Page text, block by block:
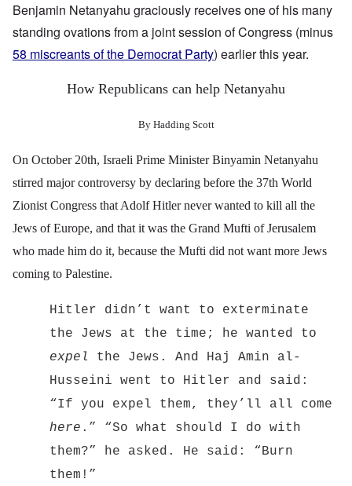
Benjamin Netanyahu graciously receives one of his many
standing ovations from a joint session of Congress (minus
58 miscreants of the Democrat Party) earlier this year.
How Republicans can help Netanyahu
By Hadding Scott
On October 20th, Israeli Prime Minister Binyamin Netanyahu
stirred major controversy by declaring before the 37th World
Zionist Congress that Adolf Hitler never wanted to kill all the
Jews of Europe, and that it was the Grand Mufti of Jerusalem
who made him do it, because the Mufti did not want more Jews
coming to Palestine.
Hitler didn’t want to exterminate
the Jews at the time; he wanted to
expel
the Jews. And Haj Amin al-
Husseini went to Hitler and said:
“If you expel them, they’ll all come
here .” “So what should I do with
them?” he asked. He said: “Burn
them!”